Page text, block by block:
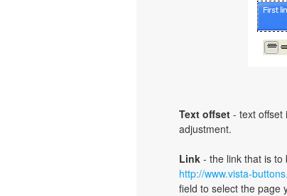
Text offset - text offset
adjustment.
Link - the link that is to
http://www.vista-
field to select the page